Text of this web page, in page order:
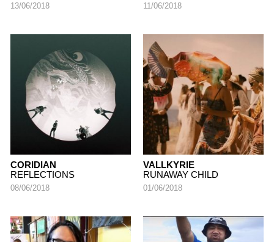
13/06/2018 11/06/2018
CORIDIAN
REFLECTIONS
08/06/2018
VALLKYRIE
RUNAWAY CHILD
01/06/2018